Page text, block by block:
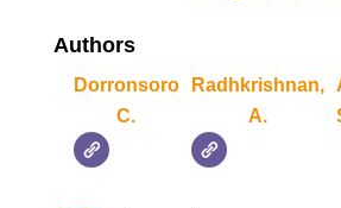
Authors
Dorronsoro
C.
Radhkrishnan,
A.